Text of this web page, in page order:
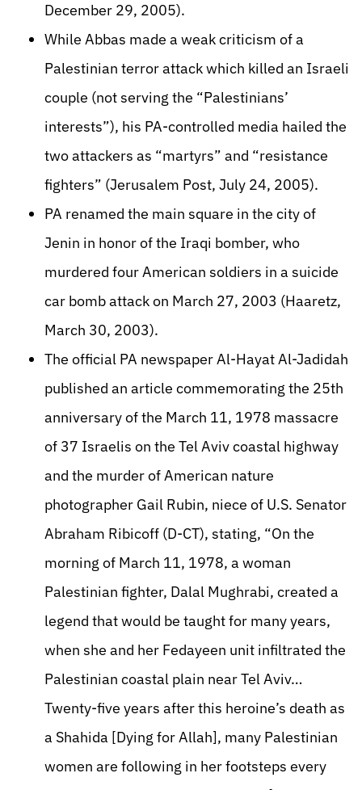
December 29, 2005).
While Abbas made a weak criticism of a
Palestinian terror attack which killed an Israeli
couple (not serving the “Palestinians’
interests”), his PA-controlled media hailed the
two attackers as “martyrs” and “resistance
fighters” (Jerusalem Post, July 24, 2005).
PA renamed the main square in the city of
Jenin in honor of the Iraqi bomber, who
murdered four American soldiers in a suicide
car bomb attack on March 27, 2003 (Haaretz,
March 30, 2003).
The official PA newspaper Al-Hayat Al-Jadidah
published an article commemorating the 25th
anniversary of the March 11, 1978 massacre
of 37 Israelis on the Tel Aviv coastal highway
and the murder of American nature
photographer Gail Rubin, niece of U.S. Senator
Abraham Ribicoff (D-CT), stating, “On the
morning of March 11, 1978, a woman
Palestinian fighter, Dalal Mughrabi, created a
legend that would be taught for many years,
when she and her Fedayeen unit infiltrated the
Palestinian coastal plain near Tel Aviv…
Twenty-five years after this heroine’s death as
a Shahida [Dying for Allah], many Palestinian
women are following in her footsteps every